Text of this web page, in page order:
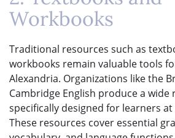
Workbooks
Traditional resources such as
workbooks remain valuable tools
Alexandria. Organizations like the
Cambridge English produce a wide
specifically designed for learners
These resources cover essential